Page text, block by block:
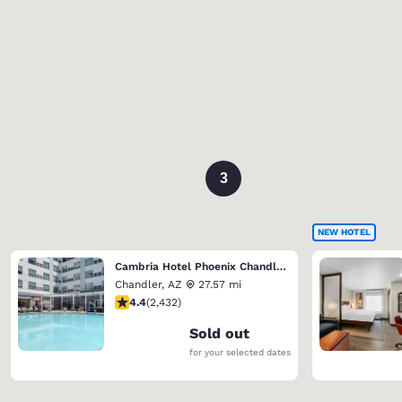
3
Cambria Hotel Phoenix Chandler - Fashion Center
Chandler, AZ
27.57 mi
4.43 stars rating. Excellent. 2432 reviews
4.4(2,432)
Sold out
for your selected dates
NEW HOTEL